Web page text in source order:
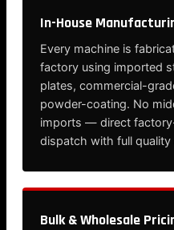
In-House
Every machine is
factory using imported
plates, commercial-
powder-coating. No
imports — direct
dispatch with full quality
Bulk & Wholesale